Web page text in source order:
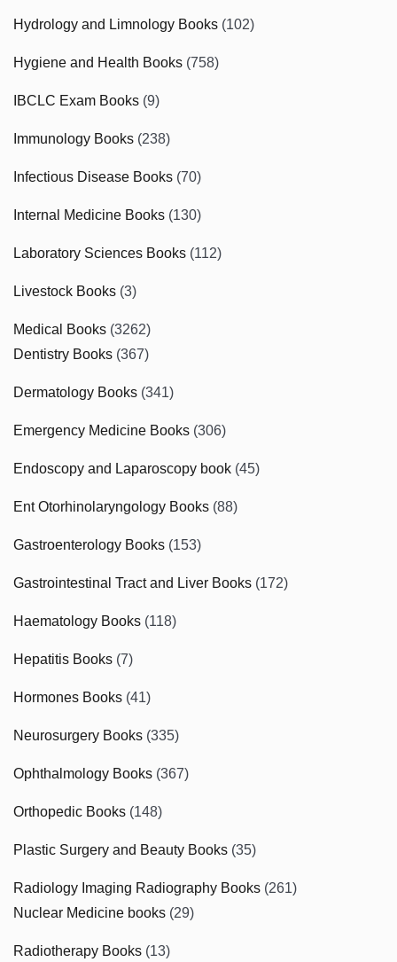
Hydrology and Limnology Books (102)
Hygiene and Health Books (758)
IBCLC Exam Books (9)
Immunology Books (238)
Infectious Disease Books (70)
Internal Medicine Books (130)
Laboratory Sciences Books (112)
Livestock Books (3)
Medical Books (3262)
Dentistry Books (367)
Dermatology Books (341)
Emergency Medicine Books (306)
Endoscopy and Laparoscopy book (45)
Ent Otorhinolaryngology Books (88)
Gastroenterology Books (153)
Gastrointestinal Tract and Liver Books (172)
Haematology Books (118)
Hepatitis Books (7)
Hormones Books (41)
Neurosurgery Books (335)
Ophthalmology Books (367)
Orthopedic Books (148)
Plastic Surgery and Beauty Books (35)
Radiology Imaging Radiography Books (261)
Nuclear Medicine books (29)
Radiotherapy Books (13)